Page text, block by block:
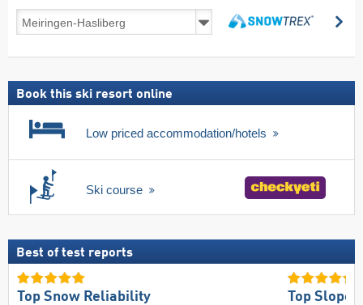
deals
ski
Book this ski resort online
Low priced accommodation/hotels
Ski course
Best of test reports
Top Snow Reliability Top Slope